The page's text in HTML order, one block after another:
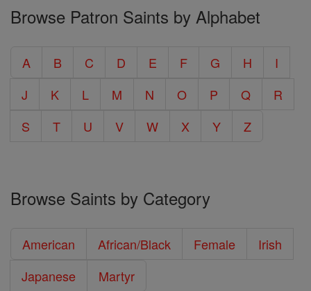
Browse Patron Saints by Alphabet
A B C D E F G H
I
J
K L M N O P Q
R
S
T U V W X Y Z
Browse Saints by Category
American African/Black Female
Irish
Japanese
Martyr